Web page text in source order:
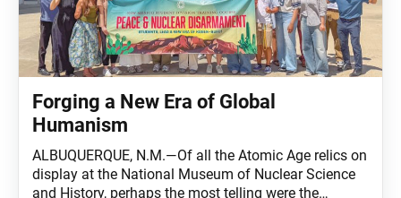
Forging a New Era of Global
Humanism
ALBUQUERQUE, N.M.—Of all the Atomic Age relics on
display at the National Museum of Nuclear Science
and History, perhaps the most telling were the